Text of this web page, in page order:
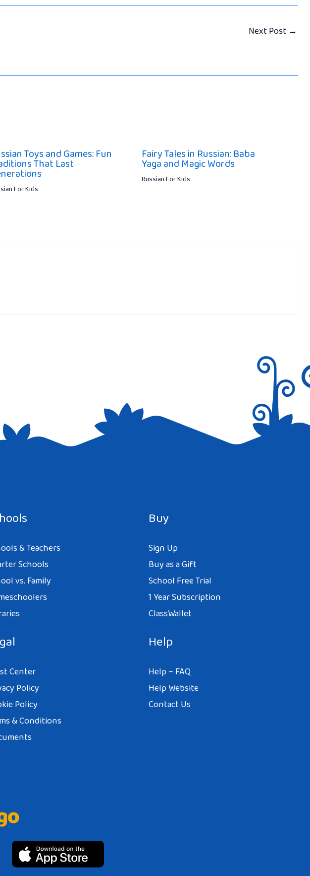
Next Post →
Toys and Games: Fun
That Last
For Kids
Fairy Tales in Russian: Baba
Yaga and Magic Words
Russian For Kids
& Teachers
Schools
vs. Family
Center
Policy
Policy
& Conditions
Buy
Sign Up
Buy as a Gift
School Free Trial
1 Year Subscription
ClassWallet
Help
Help – FAQ
Help Website
Contact Us